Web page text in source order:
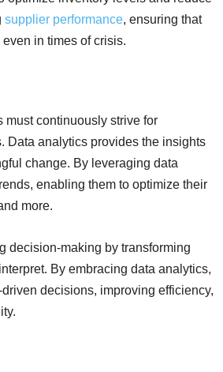
supplier performance, ensuring that
in times of crisis.
must continuously strive for
Data analytics provides the insights
change. By leveraging data
enabling them to optimize their
more.
decision-making by transforming
By embracing data analytics,
decisions, improving efficiency,